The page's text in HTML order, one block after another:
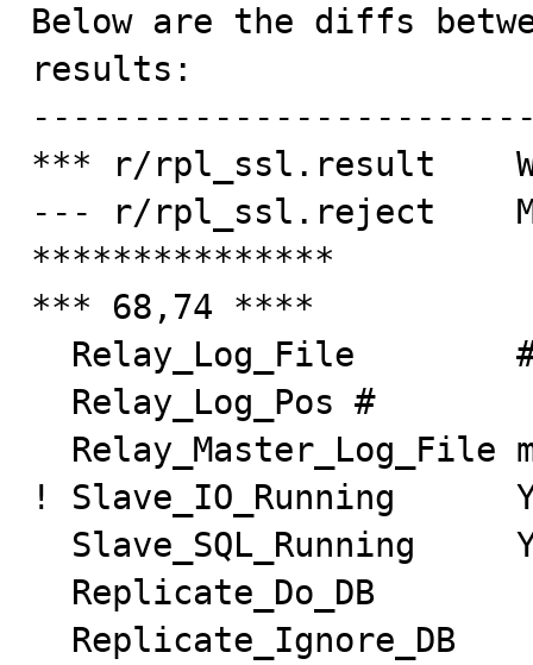
Below are the diffs
results:
*** r/rpl_ssl.result
--- r/rpl_ssl.reject
***************
*** 68,74 ****
! Slave_IO_Running